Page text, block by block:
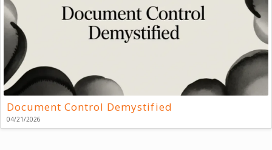
Document Control Demystified
04/21/2026